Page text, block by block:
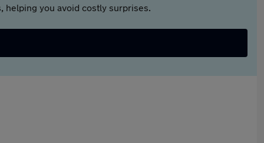
helping you avoid costly surprises.